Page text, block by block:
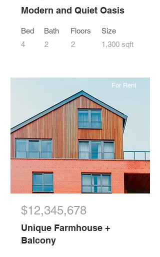
Modern and Quiet Oasis
Bed
4
Bath
2
Floors
2
Size
1,300 sqft
For Rent
$12,345,678
Unique Farmhouse +
Balcony